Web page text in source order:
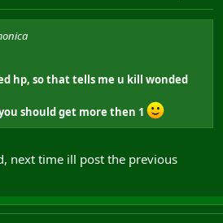
hp, so that tells me u kill wonded
should get more then 1
next time ill post the previous